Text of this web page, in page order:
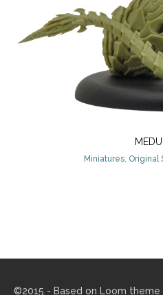
Miniatures, Original
©2015 - Based on Loom theme